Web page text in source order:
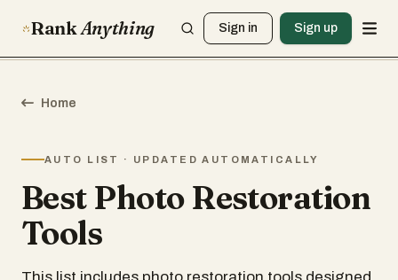
RankAnything Sign in Sign up
Home
AUTO LIST · UPDATED AUTOMATICALLY
Best Photo Restoration
Tools